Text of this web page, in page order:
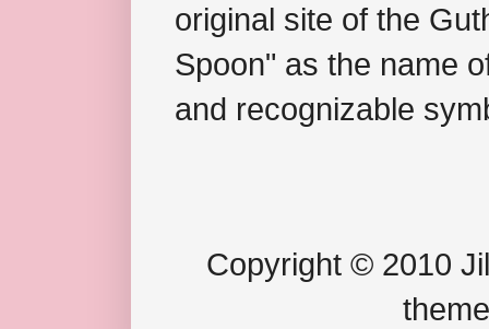
original site of the
Spoon" as the name
and recognizable
Copyright © 2010